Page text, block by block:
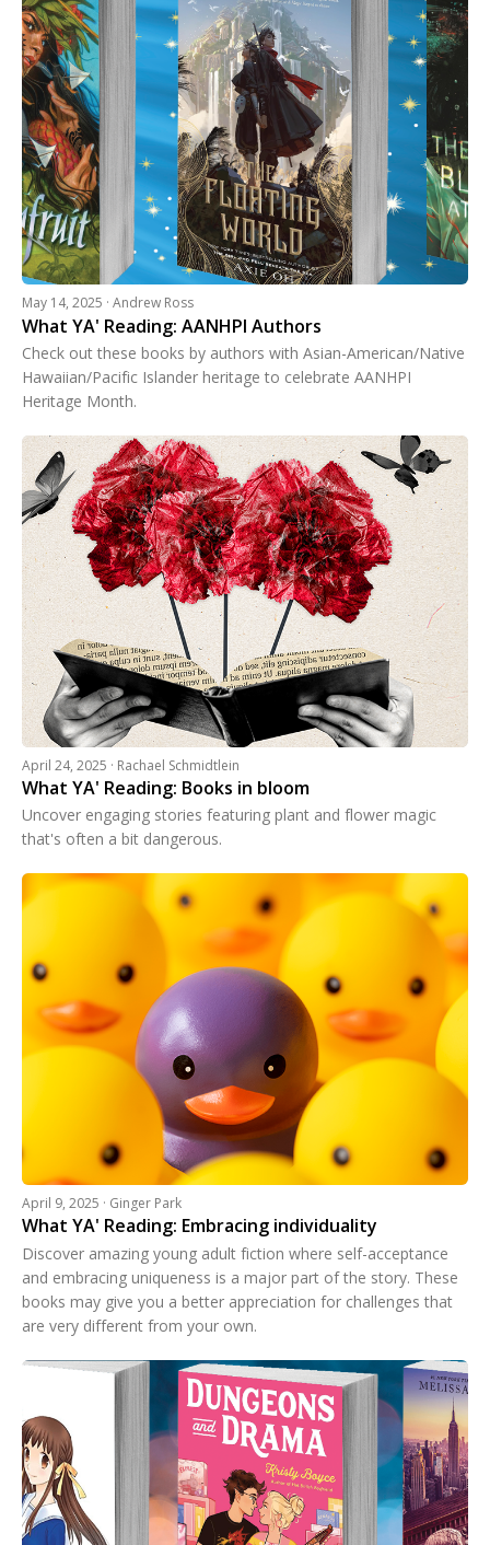
May 14, 2025 · Andrew Ross
What YA' Reading: AANHPI Authors
Check out these books by authors with Asian-American/Native
Hawaiian/Pacific Islander heritage to celebrate AANHPI
Heritage Month.
April 24, 2025 · Rachael Schmidtlein
What YA' Reading: Books in bloom
Uncover engaging stories featuring plant and flower magic
that's often a bit dangerous.
April 9, 2025 · Ginger Park
What YA' Reading: Embracing individuality
Discover amazing young adult fiction where self-acceptance
and embracing uniqueness is a major part of the story. These
books may give you a better appreciation for challenges that
are very different from your own.